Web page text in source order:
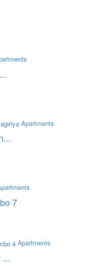
Apartments
7
Apartments
...